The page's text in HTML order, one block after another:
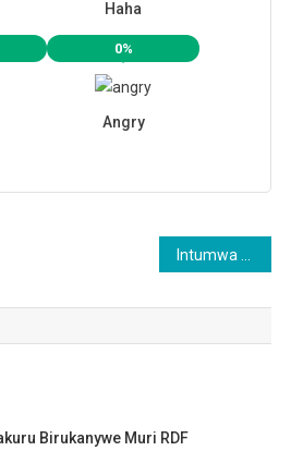
Haha
0%
Angry
Birukanywe Muri RDF